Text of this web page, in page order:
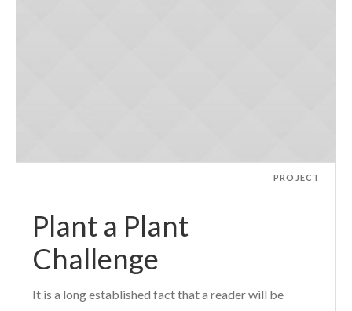
PROJECT
Plant a Plant
Challenge
It is a long established fact that a reader will be